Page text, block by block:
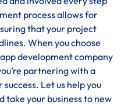
process allows for
that your project
When you choose
development company
partnering with a
Let us help you
take your business to new